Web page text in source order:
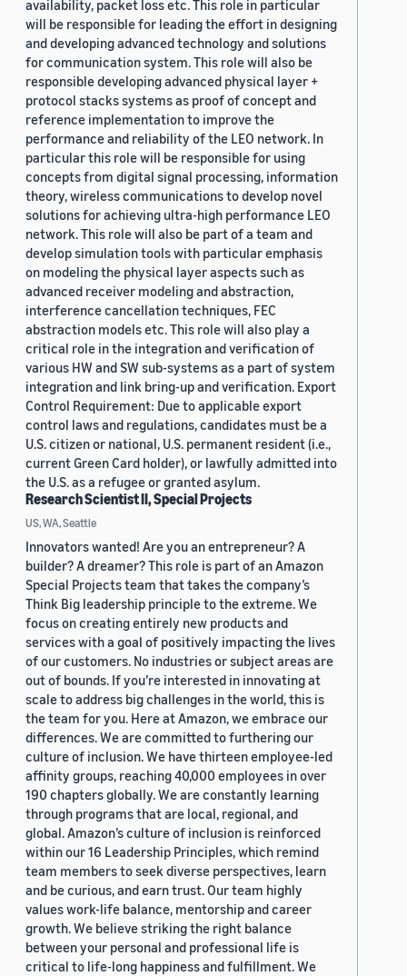
availability, packet loss etc. This role in particular
will be responsible for leading the effort in designing
and developing advanced technology and solutions
for communication system. This role will also be
responsible developing advanced physical layer +
protocol stacks systems as proof of concept and
reference implementation to improve the
performance and reliability of the LEO network. In
particular this role will be responsible for using
concepts from digital signal processing, information
theory, wireless communications to develop novel
solutions for achieving ultra-high performance LEO
network. This role will also be part of a team and
develop simulation tools with particular emphasis
on modeling the physical layer aspects such as
advanced receiver modeling and abstraction,
interference cancellation techniques, FEC
abstraction models etc. This role will also play a
critical role in the integration and verification of
various HW and SW sub-systems as a part of system
integration and link bring-up and verification. Export
Control Requirement: Due to applicable export
control laws and regulations, candidates must be a
U.S. citizen or national, U.S. permanent resident (i.e.,
current Green Card holder), or lawfully admitted into
the U.S. as a refugee or granted asylum.
Research Scientist II, Special Projects
US, WA, Seattle
Innovators wanted! Are you an entrepreneur? A
builder? A dreamer? This role is part of an Amazon
Special Projects team that takes the company’s
Think Big leadership principle to the extreme. We
focus on creating entirely new products and
services with a goal of positively impacting the lives
of our customers. No industries or subject areas are
out of bounds. If you’re interested in innovating at
scale to address big challenges in the world, this is
the team for you. Here at Amazon, we embrace our
differences. We are committed to furthering our
culture of inclusion. We have thirteen employee-led
affinity groups, reaching 40,000 employees in over
190 chapters globally. We are constantly learning
through programs that are local, regional, and
global. Amazon’s culture of inclusion is reinforced
within our 16 Leadership Principles, which remind
team members to seek diverse perspectives, learn
and be curious, and earn trust. Our team highly
values work-life balance, mentorship and career
growth. We believe striking the right balance
between your personal and professional life is
critical to life-long happiness and fulfillment. We